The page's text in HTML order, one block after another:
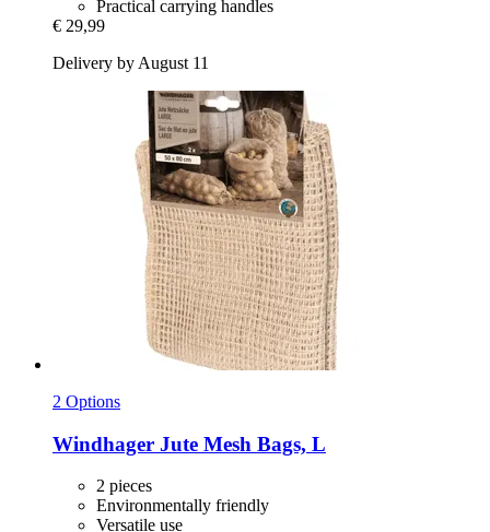
Practical carrying handles
€ 29,99
Delivery by August 11
2 Options
Windhager Jute Mesh Bags, L
2 pieces
Environmentally friendly
Versatile use